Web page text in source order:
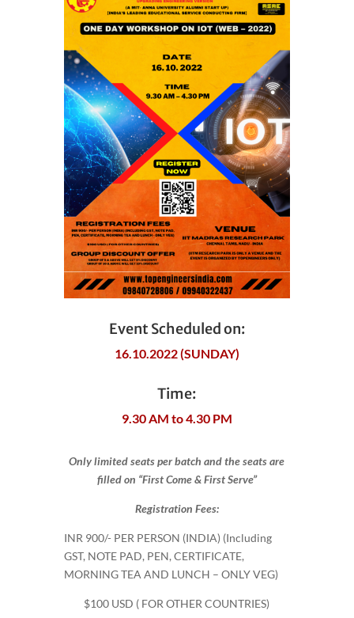
Event Scheduled on:
16.10.2022 (SUNDAY)
Time:
9.30 AM to 4.30 PM
Only limited seats per batch and the seats are
filled on “First Come & First Serve”
Registration Fees:
INR 900​/- PER PERSON (INDIA) (Including
GST, NOTE PAD, PEN, CERTIFICATE,
MORNING TEA AND LUNCH – ONLY VEG)
$100 USD ( FOR OTHER COUNTRIES)